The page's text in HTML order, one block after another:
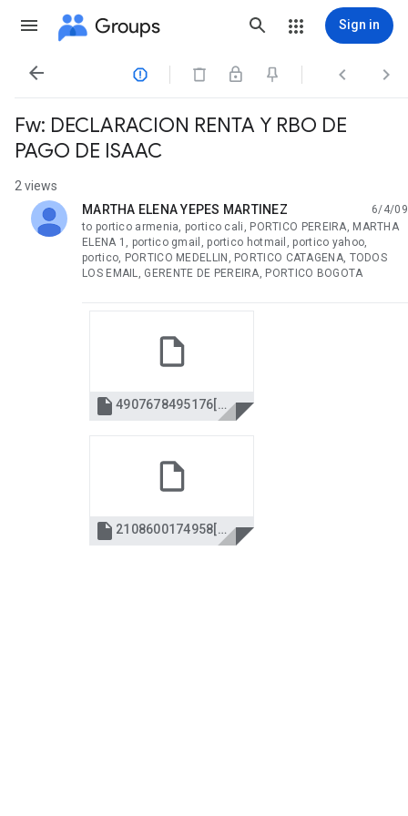
Groups Sign in
   
Fw: DECLARACION RENTA Y RBO DE
PAGO DE ISAAC
2 views
MARTHA ELENA YEPES MARTINEZ
unread,
6/4/09
to portico armenia, portico cali, PORTICO PEREIRA, MARTHA
ELENA 1, portico gmail, portico hotmail, portico yahoo,
portico, PORTICO MEDELLIN, PORTICO CATAGENA, TODOS
LOS EMAIL, GERENTE DE PEREIRA, PORTICO BOGOTA
 4907678495176[2] rbo pago isaac 2008.pdf
 2108600174958[2] declara 2008.pdf